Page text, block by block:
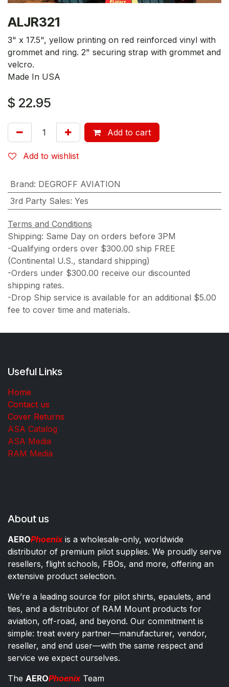
ALJR321
3" x 17.5", yellow printing on red reinforced vinyl with
grommet and ring. 2" securing strap with grommet and
velcro.
Made In USA
$ 22.95
Add to cart
Add to wishlist
Brand: DEGROFF AVIATION
3rd Party Sales: Yes
Terms and Conditions
Shipping: Same Day on orders before 3PM
-Qualifying orders over $300.00 ship FREE
(Continental U.S., standard shipping)
-Orders under $300.00 receive our discounted
shipping rates.
-Drop Ship service is available for an additional $5.00
fee to cover time and materials.
Useful Links
Home
Contact us
Cover Returns
ASA Catalog
ASA Media
RAM Media
About us
AEROPhoenixis a wholesale-only, worldwide
distributor of premium pilot supplies. We proudly serve
resellers, flight schools, FBOs, and more, offering an
extensive product selection.
We’re a leading source for pilot shirts, epaulets, and
ties, and a distributor of RAM Mount products for
aviation, off-road, and beyond. Our commitment is
simple: treat every partner—manufacturer, vendor,
reseller, and end user—with the same respect and
service we expect ourselves.
The AEROPhoenixTeam